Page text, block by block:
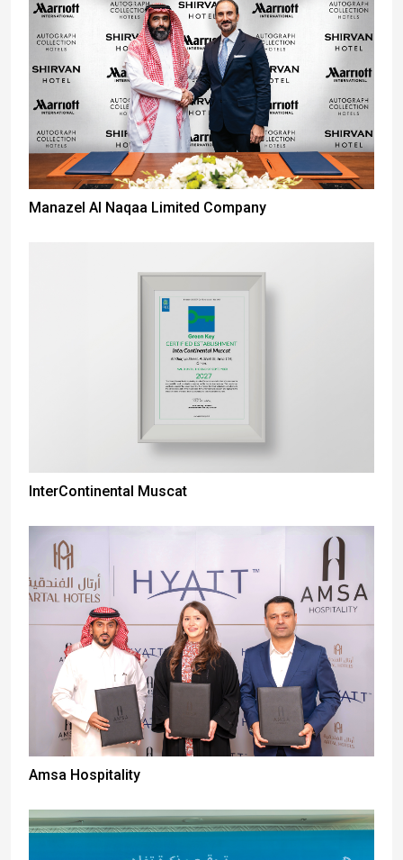
Manazel Al Naqaa Limited Company
InterContinental Muscat
Amsa Hospitality